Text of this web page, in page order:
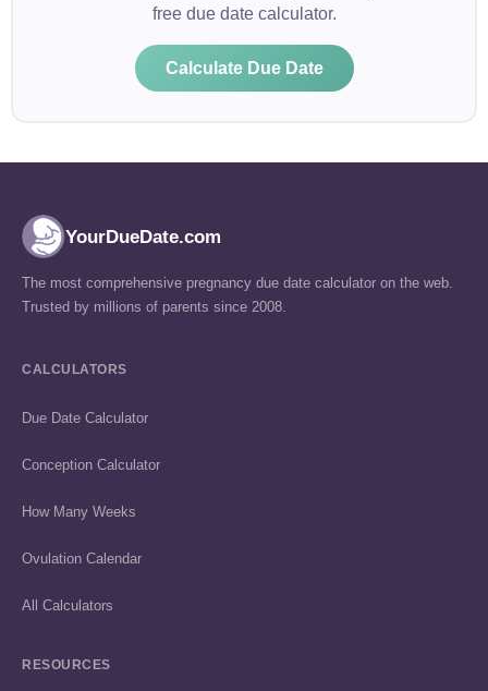
free due date calculator.
Calculate Due Date
YourDueDate.com
The most comprehensive pregnancy due date calculator on the web.
Trusted by millions of parents since 2008.
CALCULATORS
Due Date Calculator
Conception Calculator
How Many Weeks
Ovulation Calendar
All Calculators
RESOURCES